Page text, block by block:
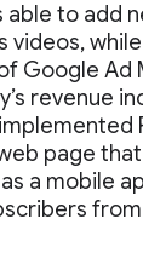
able to add
videos,
Google Ad
revenue
page
a mobile
from